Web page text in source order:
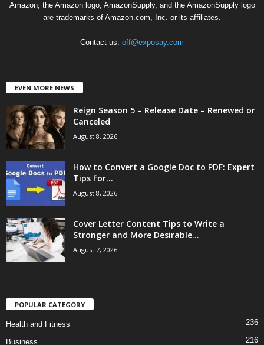
Amazon, the Amazon logo, AmazonSupply, and the AmazonSupply logo
are trademarks of Amazon.com, Inc. or its affiliates.
Contact us: off@exposay.com
EVEN MORE NEWS
Reign Season 5 – Release Date – Renewed or
Canceled
August 8, 2026
How to Convert a Google Doc to PDF: Expert
Tips for...
August 8, 2026
Cover Letter Content Tips to Write a
Stronger and More Desirable...
August 7, 2026
POPULAR CATEGORY
Health and Fitness 236
Business 216